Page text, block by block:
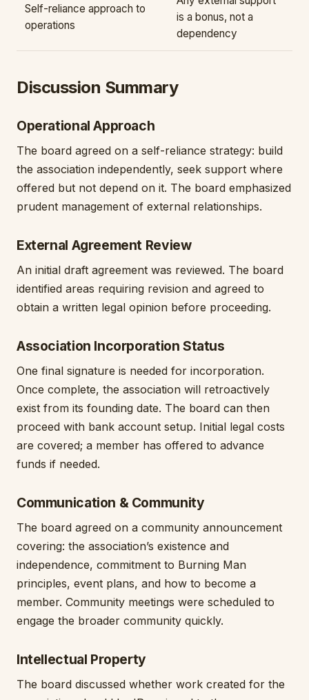
Self-reliance approach to
operations
is a bonus, not a
dependency
Discussion Summary
Operational Approach
The board agreed on a self-reliance strategy: build
the association independently, seek support where
offered but not depend on it. The board emphasized
prudent management of external relationships.
External Agreement Review
An initial draft agreement was reviewed. The board
identified areas requiring revision and agreed to
obtain a written legal opinion before proceeding.
Association Incorporation Status
One final signature is needed for incorporation.
Once complete, the association will retroactively
exist from its founding date. The board can then
proceed with bank account setup. Initial legal costs
are covered; a member has offered to advance
funds if needed.
Communication & Community
The board agreed on a community announcement
covering: the association’s existence and
independence, commitment to Burning Man
principles, event plans, and how to become a
member. Community meetings were scheduled to
engage the broader community quickly.
Intellectual Property
The board discussed whether work created for the